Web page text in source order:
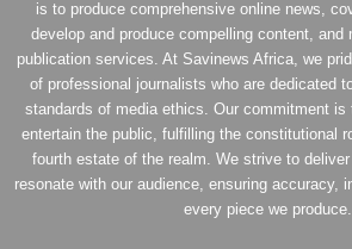
is to produce comprehensive online news,
develop and produce compelling content, and
publication services. At Savinews Africa, we
of professional journalists who are dedicated
standards of media ethics. Our commitment is
entertain the public, fulfilling the constitutional
fourth estate of the realm. We strive to
resonate with our audience, ensuring accuracy,
every piece we produce.